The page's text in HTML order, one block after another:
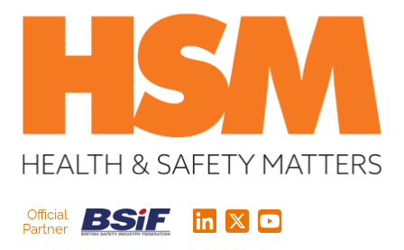
Official
Partner